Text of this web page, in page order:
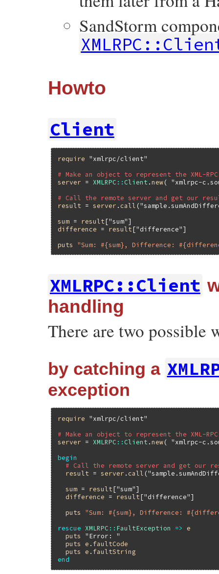
SandStorm
Howto
Client
require
"xmlrpc/client"
# Make an object to represent the XML-
server = XMLRPC ::Client .new( "xmlrpc-
# Call the remote server and get our
result = server . call (
sum = result["sum"
difference = result["difference"]
puts
"Sum: #{sum}, Difference:
XMLRPC::Client
handling
There are two possible
by catching a
exception
require
"xmlrpc/client"
# Make an object to represent the XML-
server = XMLRPC ::Client .new( "xmlrpc-
begin
# Call the remote server and get our
result = server . call (
sum = result["sum"]
difference = result["difference"]
puts
"Sum: #{sum}, Difference:
rescue
XMLRPC :: FaultException =>
e
puts
"Error: "
puts
e . faultCode
puts
e . faultString
end